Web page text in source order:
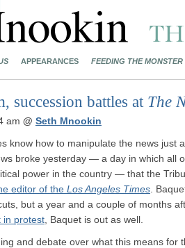
APPEARANCES FEEDING THE MONSTER
succession battles at The
am @ Seth Mnookin
know how to manipulate the news just
broke yesterday — a day in which all
power in the country — that the
editor of the Los Angeles Times .
but a year and a couple of months
in protest , Baquet is out as well.
and debate over what this means for